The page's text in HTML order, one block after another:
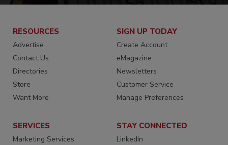
RESOURCES
Advertise
Contact Us
Directories
Store
Want More
SIGN UP TODAY
Create Account
eMagazine
Newsletters
Customer Service
Manage Preferences
SERVICES
Marketing Services
STAY CONNECTED
LinkedIn